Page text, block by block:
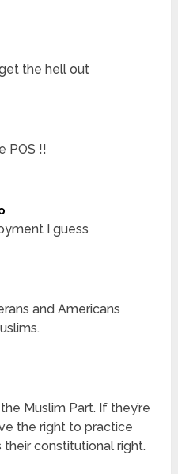
the hell out
POS !!
I guess
and Americans
Muslim Part. If they’re
the right to practice
their constitutional right.